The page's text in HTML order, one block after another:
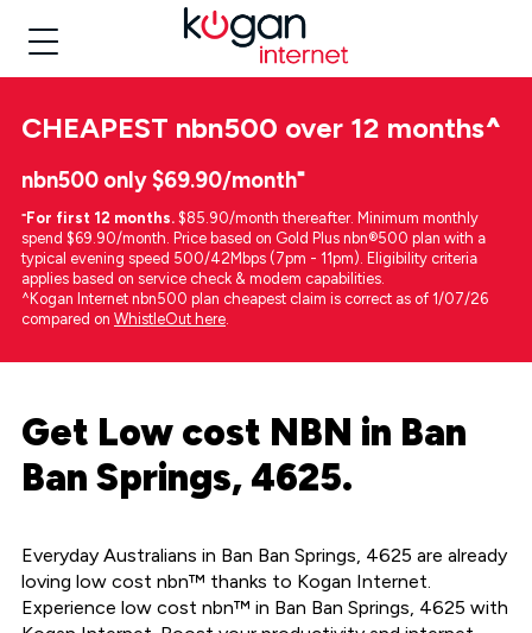
CHEAPEST nbn500 over 12 months^
nbn500 only $69.90/month⁼
⁼For first 12 months. $85.90/month thereafter. Minimum monthly
spend $69.90/month. Price based on Gold Plus nbn®500 plan with a
typical evening speed 500/42Mbps (7pm - 11pm). Eligibility criteria
applies based on service check & modem capabilities.
^Kogan Internet nbn500 plan cheapest claim is correct as of 1/07/26
compared on WhistleOut here.
Get Low cost NBN in Ban
Ban Springs, 4625.
Everyday Australians in Ban Ban Springs, 4625 are already
loving low cost nbn™ thanks to Kogan Internet.
Experience low cost nbn™ in Ban Ban Springs, 4625 with